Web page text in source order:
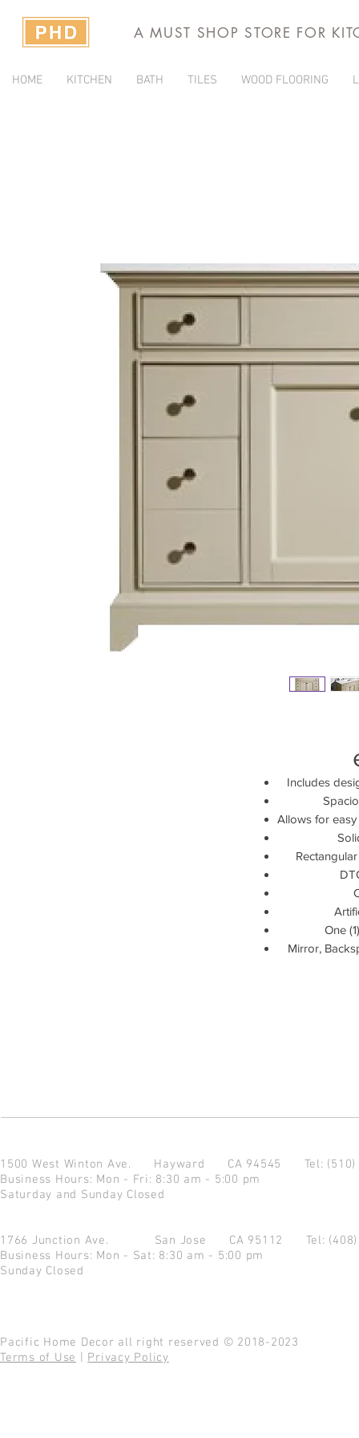
A MUST SHOP STORE FOR
HOME KITCHEN BATH TILES WOOD FLOORING
Includes
Allows for
One
Mirror,
1500 West Winton Ave. Hayward CA 94545 Tel:
Business Hours: Mon - Fri: 8:30 am - 5:00 pm
Saturday and Sunday Closed
1766 Junction Ave. San Jose CA 95112 Tel:
Business Hours: Mon - Sat: 8:30 am - 5:00 pm
Sunday Closed
Pacific Home Decor all right reserved © 2018-2023
Terms of Use
Privacy Policy